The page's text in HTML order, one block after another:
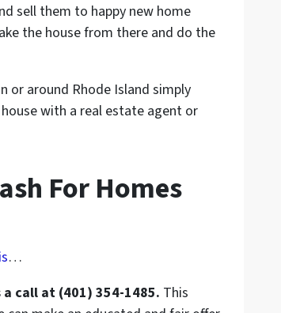
sell them to happy new home
the house from there and do the
or around Rhode Island simply
with a real estate agent or
For Homes
…
a call at (401) 354-1485. This